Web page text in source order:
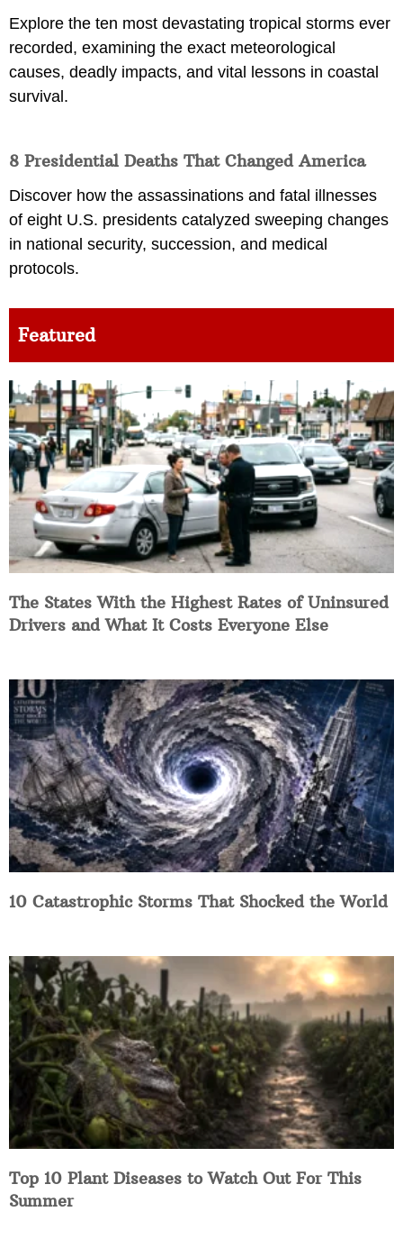
Explore the ten most devastating tropical storms ever
recorded, examining the exact meteorological
causes, deadly impacts, and vital lessons in coastal
survival.
8 Presidential Deaths That Changed America
Discover how the assassinations and fatal illnesses
of eight U.S. presidents catalyzed sweeping changes
in national security, succession, and medical
protocols.
Featured
The States With the Highest Rates of Uninsured
Drivers and What It Costs Everyone Else
10 Catastrophic Storms That Shocked the World
Top 10 Plant Diseases to Watch Out For This
Summer